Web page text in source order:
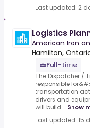
Last updated: 2
Logistics
American Iron
Hamilton,
Full-time
The Dispatcher /
responsible
transportation
drivers and
will build... Show
Last updated: 15